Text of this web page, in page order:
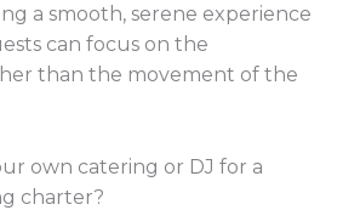
a smooth, serene experience
can focus on the
than the movement of the
own catering or DJ for a
charter?